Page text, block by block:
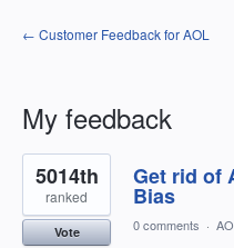
← Customer Feedback for AOL
My feedback
1
result
found
Get rid of
Bias
5014th
ranked
Vote 0 comments ·